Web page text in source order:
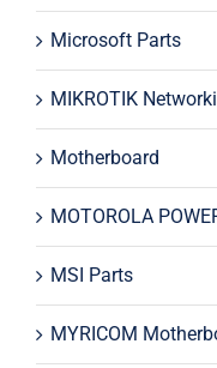
Microsoft Parts
MIKROTIK
Motherboard
MOTOROLA
MSI Parts
MYRICOM